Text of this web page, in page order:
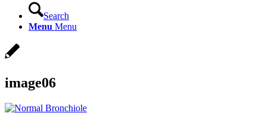
Search
Menu Menu
image06